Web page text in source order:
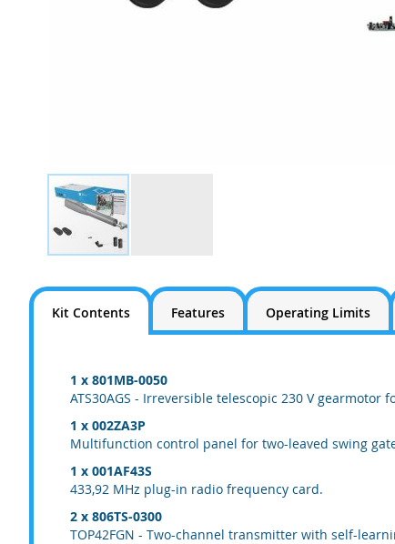
to
beginning
images
gallery
Kit Contents Features Operating Limits
1 x 801MB-0050
ATS30AGS - Irreversible telescopic 230 V
1 x 002ZA3P
Multifunction control panel for two-leaved swing
1 x 001AF43S
433,92 MHz plug-in radio frequency card.
2 x 806TS-0300
TOP42FGN - Two-channel transmitter with self-